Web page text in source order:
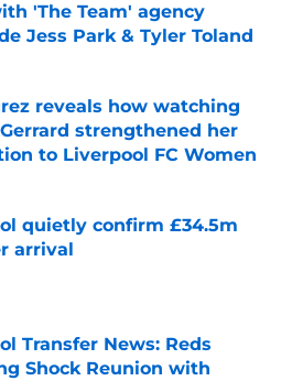
'The Team' agency
Jess Park & Tyler Toland
on Invalid Date
reveals how watching
strengthened her
to Liverpool FC Women
on Invalid Date
quietly confirm £34.5m
arrival
on Invalid Date
Transfer News: Reds
Shock Reunion with